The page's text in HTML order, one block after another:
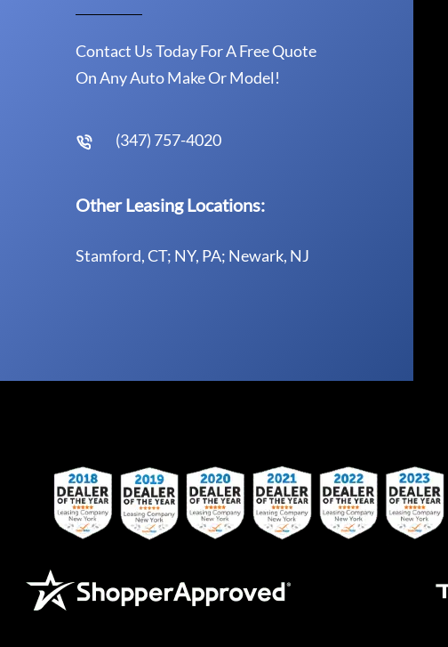
Contact Us Today For A Free Quote
On Any Auto Make Or Model!
(347) 757-4020
Other Leasing Locations:
Stamford, CT; NY, PA; Newark, NJ